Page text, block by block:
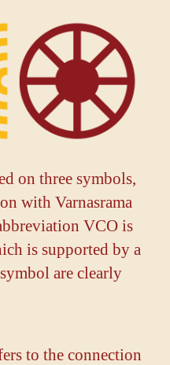
on three symbols,
with Varnasrama
VCO is
is supported by a
are clearly
to the connection